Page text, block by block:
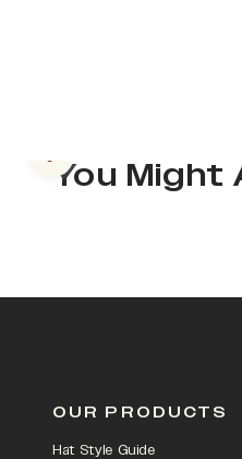
You Might
Previous slide
OUR PRODUCTS
Hat Style Guide